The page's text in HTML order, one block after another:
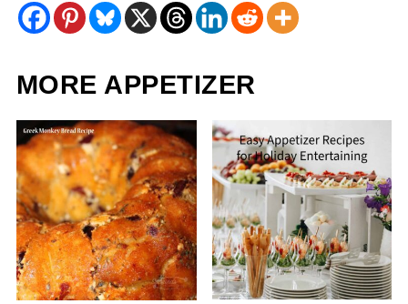
MORE APPETIZER